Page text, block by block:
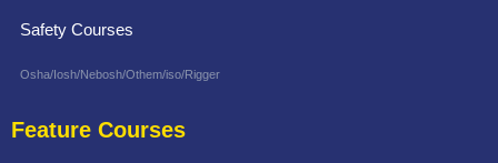
Safety Courses
Osha/Iosh/Nebosh/Othem/iso/Rigger
Feature Courses